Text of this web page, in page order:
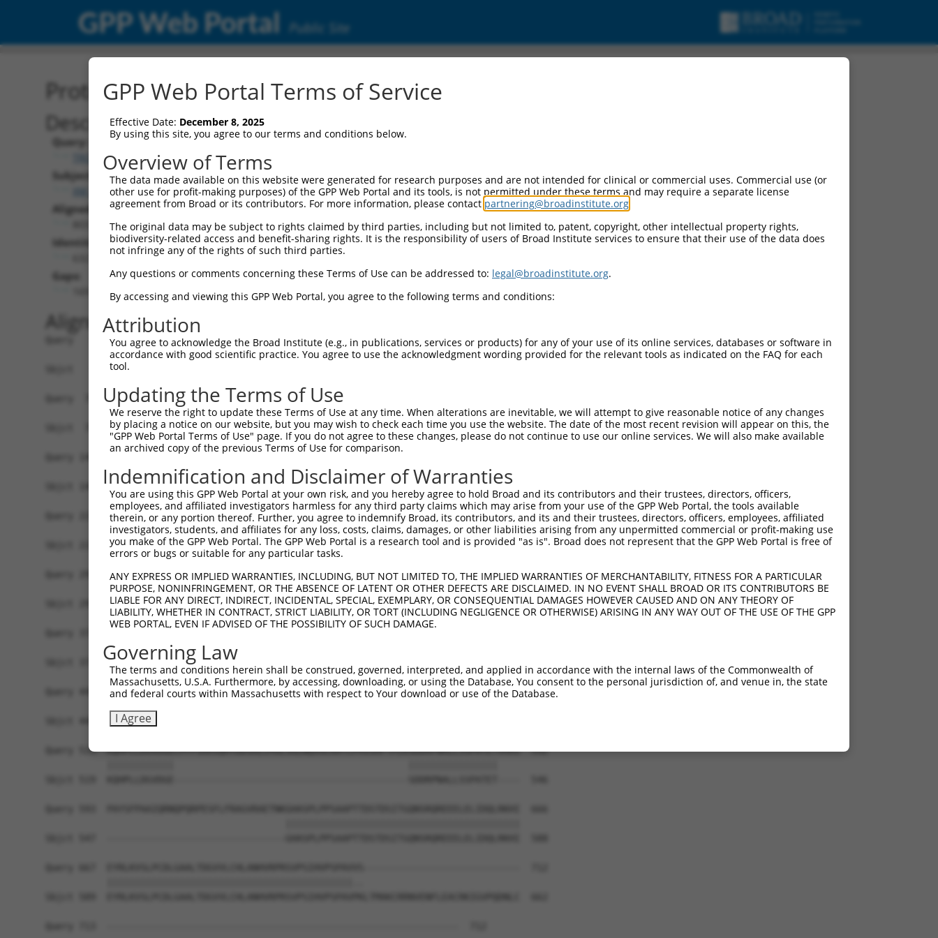
GPP Web Portal Public Site
Protein Global Alignment
Description
Query:
TRCN0000474219
Subject:
XM_017007352.2
Aligned Length:
Identities:
Gaps:
Alignment
Query   1  MAAAGLVAVAAAAEYSGTVASGGNLPGVHCGPSSGAGPGFGPGSWSRSLDRALEEAAVTGVLSLSGRKLREFPR  74
           ||||||||||||||||||||||||||||||||||||||||||||||||||||||||||||||||||||||||||
Sbjct   1  MAAAGLVAVAAAAEYSGTVASGGNLPGVHCGPSSGAGPGFGPGSWSRSLDRALEEAAVTGVLSLSGRKLREFPR  74
Query  75  GAANHDLTDTTRADLSRNRLSEIPIEACHFVSLENLNLYQNCIRYIPEAILNLQALTFLNISRNQLSTLPVHLC  148
           ||||||||||||||||||||||||||||||||||||||||||||||||||||||||||||||||||||||||||
Sbjct  75  GAANHDLTDTTRADLSRNRLSEIPIEACHFVSLENLNLYQNCIRYIPEAILNLQALTFLNISRNQLSTLPVHLC  148
Query 149  NLPLKVLIASNNKLVSLPEEIGHLRHLMELDVSCNEIQTIPSQIGNLEALRDLNVRRNHLVHLPEELAELPLIR  222
           ||||||||||||||||||||||||||||||||||||||||||||||||||||||||||||||||||||||||||
Sbjct 149  NLPLKVLIASNNKLVSLPEEIGHLRHLMELDVSCNEIQTIPSQIGNLEALRDLNVRRNHLVHLPEELAELPLIR  222
Query 223  LDFSCNKITTIPVCYRNLRHLQTITLDNNPLQSPPAQICIKGKVHIFKYLNIQACKIAPDLPDYDRRPLGFGSC  296
           ||||||||||||||||||||||||||||||||||||||||||||||||||||||||||||||||||||||||||
Sbjct 223  LDFSCNKITTIPVCYRNLRHLQTITLDNNPLQSPPAQICIKGKVHIFKYLNIQACKIAPDLPDYDRRPLGFGSC  296
Query 297  HEELYSSRPYGALDSGFNSVDSGDKRWSGNEPTDEFSDLPLRVAEITKEQRLRRESQYQENRGSLVVTNGGVEH  370
           ||||||||||||||||||||||||||||||||||||||||||||||||||||||||||||||||||||||||||
Sbjct 297  HEELYSSRPYGALDSGFNSVDSGDKRWSGNEPTDEFSDLPLRVAEITKEQRLRRESQYQENRGSLVVTNGGVEH  370
           ||||||||||||||||||||||||||||||||||||||||||||||||||||||||||||||||||||||||||
Sbjct 371  DLDQIDYIDSCTAEEEEAEVRQPKGPDPDSLSSQFMAYIEQRRISHEGSPVKPVAIREFQKTEDMRRYLHQNRV  444
Query 445  PAEPSSLLSLSASHNQLSHTDLELHQRREQLVERTRREAQLAALQYEEEKIRTKQIQRDAVLDFVKQKASQSPQ  518
Sbjct 445  PAEPSSLLSLSASHNQLSHTDLELHQRREQLVERTRREAQLAALQYEEEKIRTKQIQRDAVLDFVKQKASQSPQ  518
Query 519  KQHPLLDGVDGECPFPSRRSQHTDDSALCMSLSGLNQVGCAATLPHSSAFTPLKSDDRPNALLSSPATETVHHS  592
GPP Web Portal Terms of Service
Effective Date: December 8, 2025
By using this site, you agree to our terms and conditions below.
Overview of Terms
The data made available on this website were generated for research purposes and are not intended for clinical or commercial uses. Commercial use (or
other use for profit-making purposes) of the GPP Web Portal and its tools, is not permitted under these terms and may require a separate license
agreement from Broad or its contributors. For more information, please contact partnering@broadinstitute.org
The original data may be subject to rights claimed by third parties, including but not limited to, patent, copyright, other intellectual property rights,
biodiversity-related access and benefit-sharing rights. It is the responsibility of users of Broad Institute services to ensure that their use of the data does
not infringe any of the rights of such third parties.
Any questions or comments concerning these Terms of Use can be addressed to: legal@broadinstitute.org.
By accessing and viewing this GPP Web Portal, you agree to the following terms and conditions:
Attribution
You agree to acknowledge the Broad Institute (e.g., in publications, services or products) for any of your use of its online services, databases or software in
accordance with good scientific practice. You agree to use the acknowledgment wording provided for the relevant tools as indicated on the FAQ for each
tool.
Updating the Terms of Use
We reserve the right to update these Terms of Use at any time. When alterations are inevitable, we will attempt to give reasonable notice of any changes
by placing a notice on our website, but you may wish to check each time you use the website. The date of the most recent revision will appear on this, the
"GPP Web Portal Terms of Use" page. If you do not agree to these changes, please do not continue to use our online services. We will also make available
an archived copy of the previous Terms of Use for comparison.
Indemnification and Disclaimer of Warranties
You are using this GPP Web Portal at your own risk, and you hereby agree to hold Broad and its contributors and their trustees, directors, officers,
employees, and affiliated investigators harmless for any third party claims which may arise from your use of the GPP Web Portal, the tools available
therein, or any portion thereof. Further, you agree to indemnify Broad, its contributors, and its and their trustees, directors, officers, employees, affiliated
investigators, students, and affiliates for any loss, costs, claims, damages, or other liabilities arising from any unpermitted commercial or profit-making use
you make of the GPP Web Portal. The GPP Web Portal is a research tool and is provided "as is". Broad does not represent that the GPP Web Portal is free of
errors or bugs or suitable for any particular tasks.
ANY EXPRESS OR IMPLIED WARRANTIES, INCLUDING, BUT NOT LIMITED TO, THE IMPLIED WARRANTIES OF MERCHANTABILITY, FITNESS FOR A PARTICULAR
PURPOSE, NONINFRINGEMENT, OR THE ABSENCE OF LATENT OR OTHER DEFECTS ARE DISCLAIMED. IN NO EVENT SHALL BROAD OR ITS CONTRIBUTORS BE
LIABLE FOR ANY DIRECT, INDIRECT, INCIDENTAL, SPECIAL, EXEMPLARY, OR CONSEQUENTIAL DAMAGES HOWEVER CAUSED AND ON ANY THEORY OF
LIABILITY, WHETHER IN CONTRACT, STRICT LIABILITY, OR TORT (INCLUDING NEGLIGENCE OR OTHERWISE) ARISING IN ANY WAY OUT OF THE USE OF THE GPP
WEB PORTAL, EVEN IF ADVISED OF THE POSSIBILITY OF SUCH DAMAGE.
Governing Law
The terms and conditions herein shall be construed, governed, interpreted, and applied in accordance with the internal laws of the Commonwealth of
Massachusetts, U.S.A. Furthermore, by accessing, downloading, or using the Database, You consent to the personal jurisdiction of, and venue in, the state
and federal courts within Massachusetts with respect to Your download or use of the Database.
I Agree